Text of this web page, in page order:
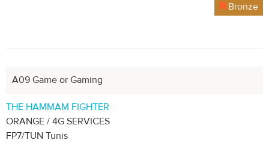
Bronze
A09 Game or Gaming
THE HAMMAM FIGHTER
ORANGE / 4G SERVICES
FP7/TUN Tunis